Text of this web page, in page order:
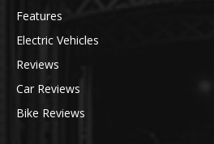
Features
Electric Vehicles
Reviews
Car Reviews
Bike Reviews